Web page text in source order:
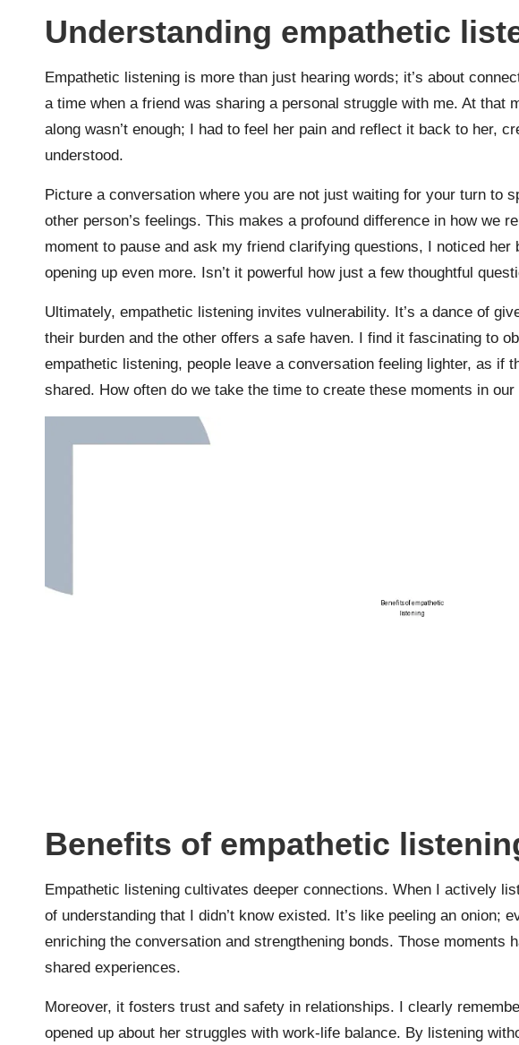
Understanding empathetic
Empathetic listening is more than just hearing words; it’s about
a time when a friend was sharing a personal struggle with me. At that
along wasn’t enough; I had to feel her pain and reflect it back to her,
understood.
Picture a conversation where you are not just waiting for your turn to
other person’s feelings. This makes a profound difference in how we
moment to pause and ask my friend clarifying questions, I noticed
opening up even more. Isn’t it powerful how just a few thoughtful
Ultimately, empathetic listening invites vulnerability. It’s a dance of
their burden and the other offers a safe haven. I find it fascinating to
empathetic listening, people leave a conversation feeling lighter, as if
shared. How often do we take the time to create these moments in
Benefits of empathetic
Empathetic listening cultivates deeper connections. When I actively
of understanding that I didn’t know existed. It’s like peeling an onion;
enriching the conversation and strengthening bonds. Those moments
shared experiences.
Moreover, it fosters trust and safety in relationships. I clearly
opened up about her struggles with work-life balance. By listening